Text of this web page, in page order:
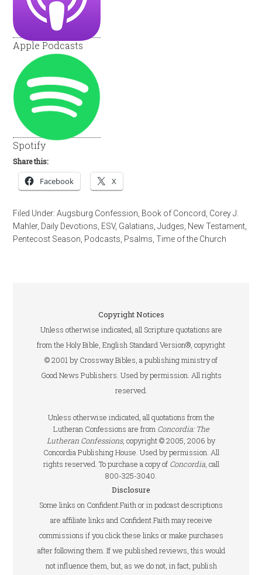
Apple Podcasts
Spotify
Share this:
Facebook X
Filed Under:Augsburg Confession Book of Concord Corey J.
Mahler, Daily Devotions ESV, Galatians ,Judges New Testament
Pentecost Season Podcasts Psalms ,Time of the Church
Copyright Notices
Unless otherwise indicated, all Scripture quotations are
from the Holy Bible, English Standard Version®, copyright
© 2001 by Crossway Bibles, a publishing ministry of
Good News Publishers. Used by permission. All rights
reserved.
Unless otherwise indicated, all quotations from the
Lutheran Confessions are from Concordia: The
Lutheran Confessions, copyright © 2005, 2006 by
Concordia Publishing House. Used by permission. All
rights reserved. To purchase a copy of Concordia, call
800-325-3040.
Disclosure
Some links on Confident.Faith or in podcast descriptions
are affiliate links and Confident.Faith may receive
commissions if you click these links or make purchases
after following them. If we published reviews, this would
not influence them, but, as we do not, in fact, publish